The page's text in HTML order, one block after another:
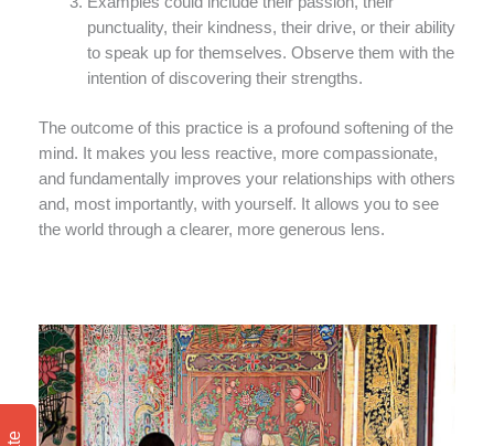
punctuality, their kindness, their drive, or their ability
to speak up for themselves. Observe them with the
intention of discovering their strengths.
The outcome of this practice is a profound softening of the
mind. It makes you less reactive, more compassionate,
and fundamentally improves your relationships with others
and, most importantly, with yourself. It allows you to see
the world through a clearer, more generous lens.